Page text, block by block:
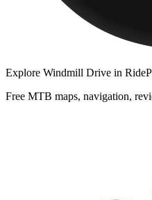
Explore Windmill Drive in
Free MTB maps, navigation,